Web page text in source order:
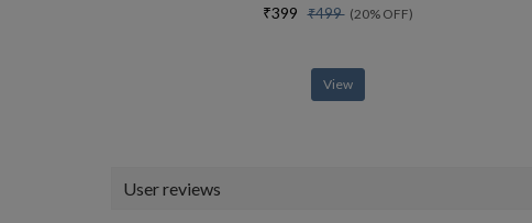
₹399₹499(20% OFF)
View
User reviews